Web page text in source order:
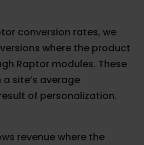
conversion rates, we
where the product
Raptor modules. These
site’s average
of personalization.
revenue where the